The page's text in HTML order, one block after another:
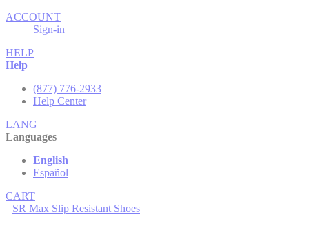
ACCOUNT
Sign-in
HELP
Help
(877) 776-2933
Help Center
LANG
Languages
English
Español
CART
SR Max Slip Resistant Shoes